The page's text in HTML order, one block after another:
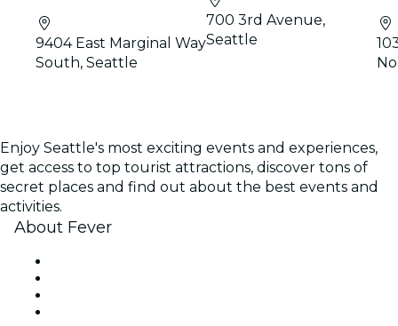
9404 East Marginal Way
South, Seattle
700 3rd Avenue,
Seattle
Enjoy Seattle's most exciting events and experiences,
get access to top tourist attractions, discover tons of
secret places and find out about the best events and
activities.
About Fever